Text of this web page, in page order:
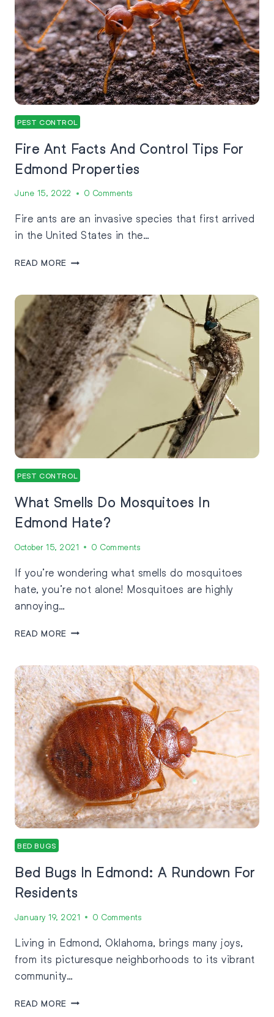
PEST CONTROL
Fire Ant Facts And Control Tips For
Edmond Properties
June 15, 2022 0 Comments
Fire ants are an invasive species that first arrived
in the United States in the…
READ MORE
PEST CONTROL
What Smells Do Mosquitoes In
Edmond Hate?
October 15, 2021 0 Comments
If you’re wondering what smells do mosquitoes
hate, you’re not alone! Mosquitoes are highly
annoying…
READ MORE
BED BUGS
Bed Bugs In Edmond: A Rundown For
Residents
January 19, 2021 0 Comments
Living in Edmond, Oklahoma, brings many joys,
from its picturesque neighborhoods to its vibrant
community…
READ MORE